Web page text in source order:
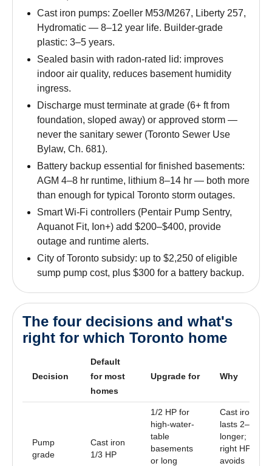
Cast iron pumps: Zoeller M53/M267, Liberty 257,
Hydromatic — 8–12 year life. Builder-grade
plastic: 3–5 years.
Sealed basin with radon-rated lid: improves
indoor air quality, reduces basement humidity
ingress.
Discharge must terminate at grade (6+ ft from
foundation, sloped away) or approved storm —
never the sanitary sewer (Toronto Sewer Use
Bylaw, Ch. 681).
Battery backup essential for finished basements:
AGM 4–8 hr runtime, lithium 8–14 hr — both more
than enough for typical Toronto storm outages.
Smart Wi-Fi controllers (Pentair Pump Sentry,
Aquanot Fit, Ion+) add $200–$400, provide
outage and runtime alerts.
City of Toronto subsidy: up to $2,250 of eligible
sump pump cost, plus $300 for a battery backup.
The four decisions and what's
right for which Toronto home
Decision
Default
for most
homes
Upgrade for Why
Pump
grade
Cast iron
1/3 HP
1/2 HP for
high-water-
table
basements
or long
Cast iron
lasts 2–3×
longer;
right HP
avoids